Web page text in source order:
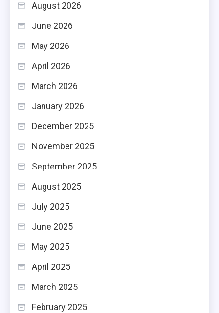
August 2026
June 2026
May 2026
April 2026
March 2026
January 2026
December 2025
November 2025
September 2025
August 2025
July 2025
June 2025
May 2025
April 2025
March 2025
February 2025